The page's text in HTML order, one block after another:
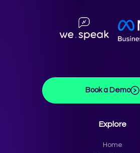
Book a Demo
Explore
Home